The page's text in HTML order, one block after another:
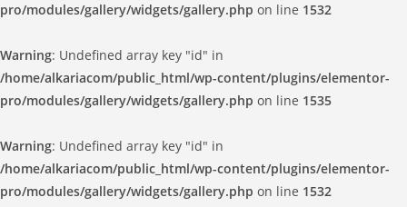
pro/modules/gallery/widgets/gallery.php on line 1532
Warning: Undefined array key "id" in
/home/alkariacom/public_html/wp-content/plugins/elementor-
pro/modules/gallery/widgets/gallery.php on line 1535
Warning: Undefined array key "id" in
/home/alkariacom/public_html/wp-content/plugins/elementor-
pro/modules/gallery/widgets/gallery.php on line 1532